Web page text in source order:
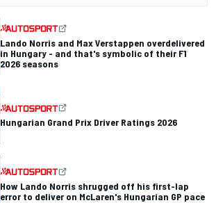
Lando Norris and Max Verstappen overdelivered
in Hungary - and that's symbolic of their F1
2026 seasons
Hungarian Grand Prix Driver Ratings 2026
How Lando Norris shrugged off his first-lap
error to deliver on McLaren's Hungarian GP pace